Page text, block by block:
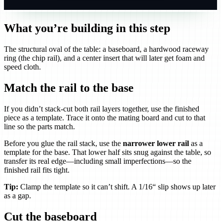
What you’re building in this step
The structural oval of the table: a baseboard, a hardwood raceway
ring (the chip rail), and a center insert that will later get foam and
speed cloth.
Match the rail to the base
If you didn’t stack-cut both rail layers together, use the finished
piece as a template. Trace it onto the mating board and cut to that
line so the parts match.
Before you glue the rail stack, use the narrower lower rail as a
template for the base. That lower half sits snug against the table, so
transfer its real edge—including small imperfections—so the
finished rail fits tight.
Tip: Clamp the template so it can’t shift. A 1/16“ slip shows up later
as a gap.
Cut the baseboard